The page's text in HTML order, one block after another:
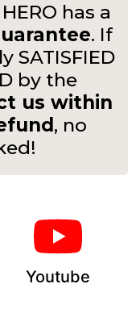
has a
. If
SATISFIED
by the
us within
, no
Youtube